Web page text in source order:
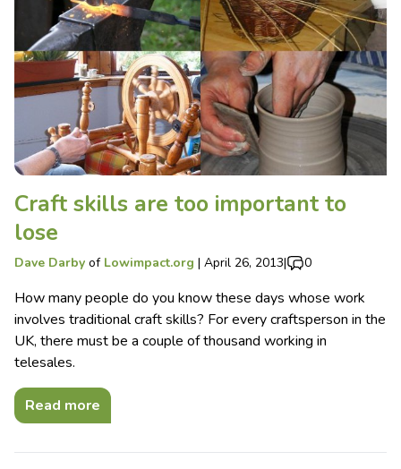
Craft skills are too important to
lose
Dave Darby of Lowimpact.org | April 26, 2013| 0
How many people do you know these days whose work
involves traditional craft skills? For every craftsperson in the
UK, there must be a couple of thousand working in
telesales.
Read more